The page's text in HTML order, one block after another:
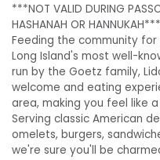
***NOT VALID DURING
HASHANAH OR
Feeding the community
Long Island's most well-
run by the Goetz family,
welcome and eating
area, making you feel like
Serving classic American
omelets, burgers,
we're sure you'll be